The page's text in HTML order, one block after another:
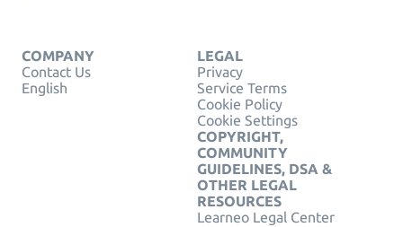
COMPANY
Contact Us
English
LEGAL
Privacy
Service Terms
Cookie Policy
Cookie Settings
COPYRIGHT,
COMMUNITY
GUIDELINES, DSA &
OTHER LEGAL
RESOURCES
Learneo Legal Center